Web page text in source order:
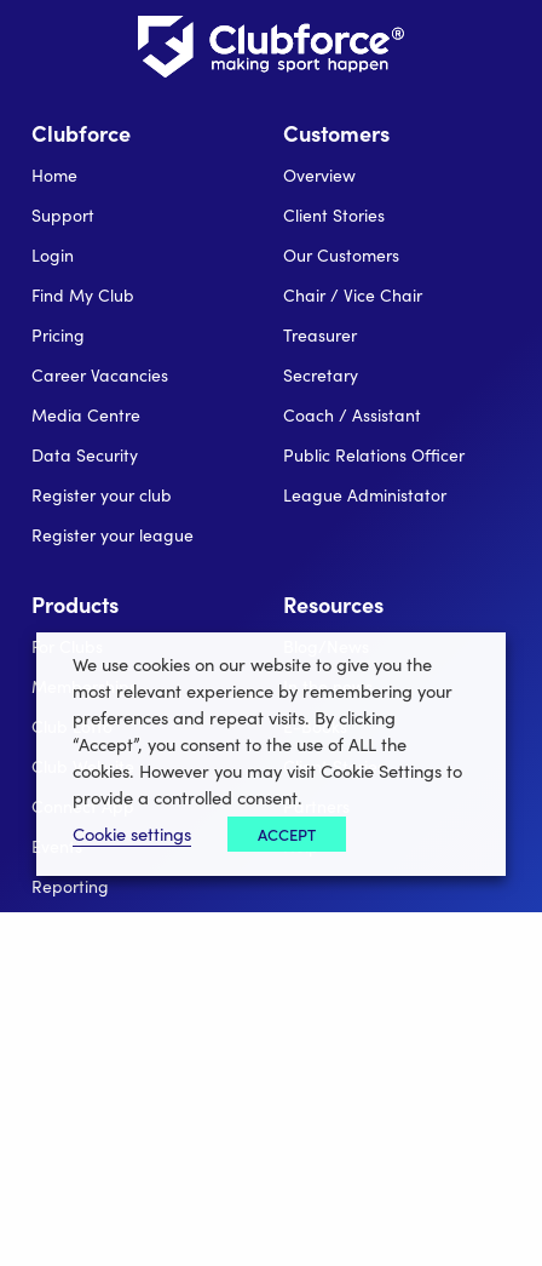
Clubforce
Home
Support
Login
Find My Club
Pricing
Career Vacancies
Media Centre
Data Security
Register your club
Register your league
Customers
Overview
Client Stories
Our Customers
Chair / Vice Chair
Treasurer
Secretary
Coach / Assistant
Public Relations Officer
League Administator
Products
For Clubs
Memberships
Club Lotto
Club Website
Connect App
Events
Reporting
Resources
In the news
E-Books
Client Stories
Partners
Help
We use cookies on our website to give you the
most relevant experience by remembering your
preferences and repeat visits. By clicking
“Accept”, you consent to the use of ALL the
cookies. However you may visit Cookie Settings to
provide a controlled consent.
Cookie settings
ACCEPT